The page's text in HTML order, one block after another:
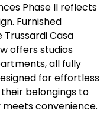
Phase II reflects
Furnished
Casa
offers studios
all fully
for effortless
belongings to
convenience.